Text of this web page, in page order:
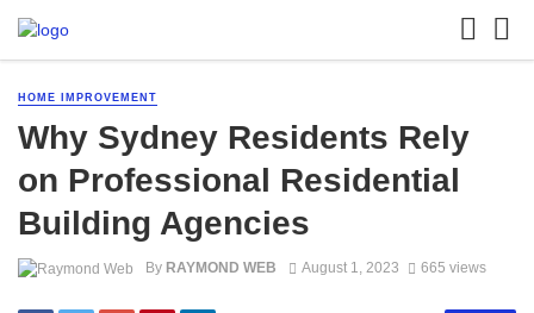
HOME IMPROVEMENT
Why Sydney Residents Rely
on Professional Residential
Building Agencies
By RAYMOND WEB August 1, 2023 665 views